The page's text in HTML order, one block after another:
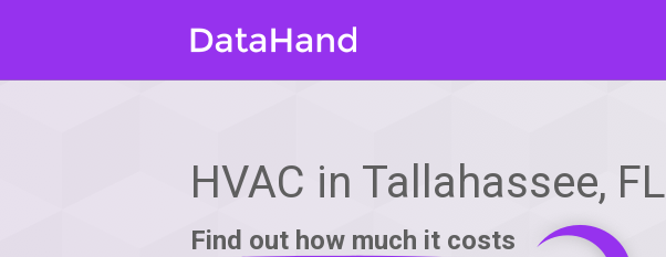
HVAC in Tallahassee, FL
Find out how much it costs